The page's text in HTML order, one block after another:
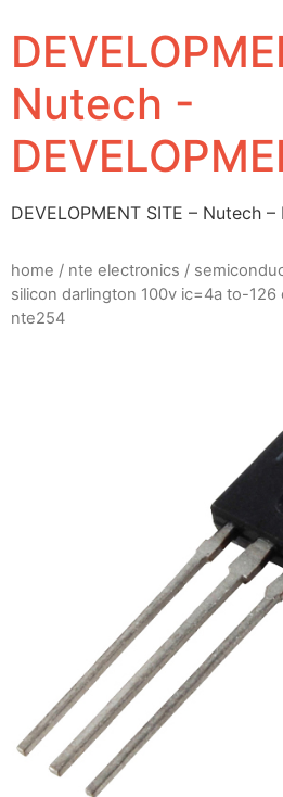
Nutech -
DEVELOPMENT SITE – Nutech –
home / nte electronics /
silicon darlington 100v ic=4a to-
nte254